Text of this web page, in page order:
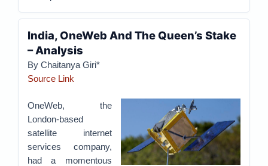
India, OneWeb And The Queen’s Stake
– Analysis
By Chaitanya Giri*
Source Link
OneWeb, the
London-based
satellite internet
services company,
had a momentous